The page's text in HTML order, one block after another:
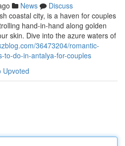
News
Discuss
coastal city, is a haven for couples
hand-in-hand along golden
skin. Dive into the azure waters of
36473204/romantic-
to-do-in-antalya-for-couples
Upvoted